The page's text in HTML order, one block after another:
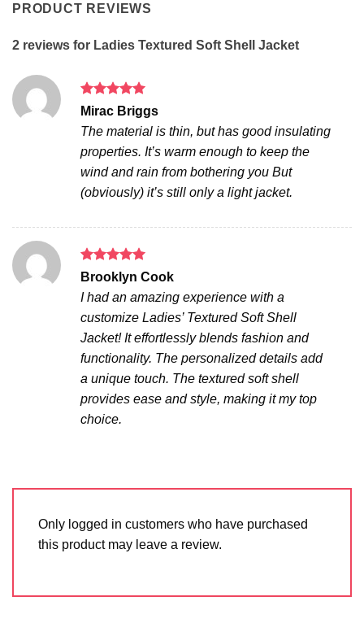
PRODUCT REVIEWS
2 reviews for Ladies Textured Soft Shell Jacket
Rated 5
out of 5
Mirac Briggs
The material is thin, but has good insulating
properties. It’s warm enough to keep the
wind and rain from bothering you But
(obviously) it’s still only a light jacket.
Rated5
out of 5
Brooklyn Cook
I had an amazing experience with a
customize Ladies’ Textured Soft Shell
Jacket! It effortlessly blends fashion and
functionality. The personalized details add
a unique touch. The textured soft shell
provides ease and style, making it my top
choice.
Only logged in customers who have purchased
this product may leave a review.